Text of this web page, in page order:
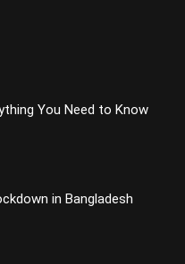
You Need to Know
in Bangladesh